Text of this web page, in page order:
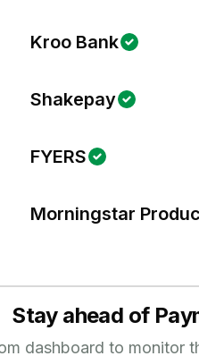
Kroo Bank
Shakepay
FYERS
Morningstar
Stay ahead of
dashboard to monitor